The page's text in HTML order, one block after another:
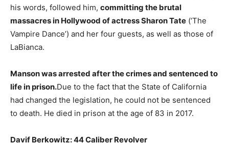
his words, followed him, committing the brutal
massacres in Hollywood of actress Sharon Tate (‘The
Vampire Dance’) and her four guests, as well as those of
LaBianca.
Manson was arrested after the crimes and sentenced to
life in prison.Due to the fact that the State of California
had changed the legislation, he could not be sentenced
to death. He died in prison at the age of 83 in 2017.
Davif Berkowitz: 44 Caliber Revolver